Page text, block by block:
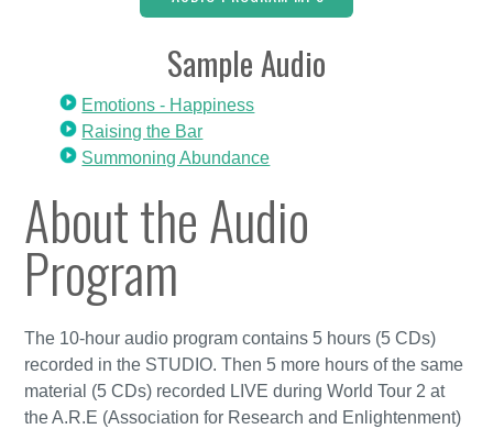
Sample Audio
Emotions - Happiness
Raising the Bar
Summoning Abundance
About the Audio
Program
The 10-hour audio program contains 5 hours (5 CDs)
recorded in the STUDIO. Then 5 more hours of the same
material (5 CDs) recorded LIVE during World Tour 2 at
the A.R.E (Association for Research and Enlightenment)